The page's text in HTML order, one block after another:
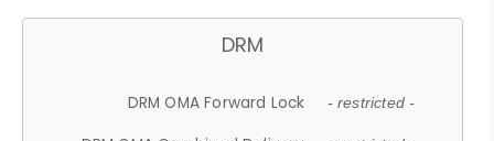
DRM
DRM OMA Forward Lock - restricted -